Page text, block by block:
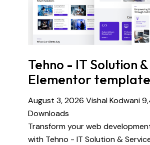
Tehno - IT Solution
Elementor
August 3, 2026 Vishal Kodwani
Downloads
Transform your web
with Tehno - IT Solution &